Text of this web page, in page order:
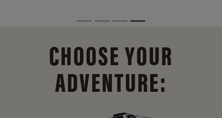
CHOOSE YOUR
ADVENTURE: